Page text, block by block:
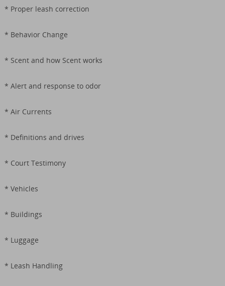
* Proper leash correction
* Behavior Change
* Scent and how Scent works
* Alert and response to odor
* Air Currents
* Definitions and drives
* Court Testimony
* Vehicles
* Buildings
* Luggage
* Leash Handling